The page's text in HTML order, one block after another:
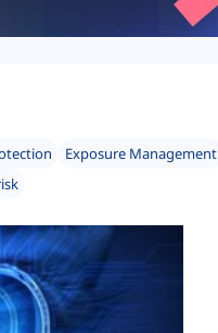
Exposure Management